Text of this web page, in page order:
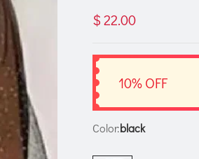
$ 22.00
10% OFF
Color:black